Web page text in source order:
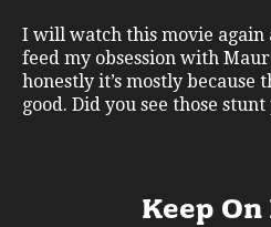
I will watch this movie again
feed my obsession with
honestly it’s mostly because
good. Did you see those stunt
Keep